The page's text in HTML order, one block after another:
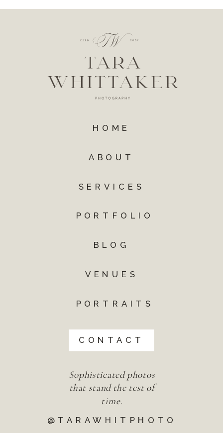
@TARAWHITPHOTO
Sophisticated photos
that stand the test of
time.
CONTACT
PORTFOLIO
PORTRAITS
VENUES
BLOG
HOME
SERVICES
ABOUT